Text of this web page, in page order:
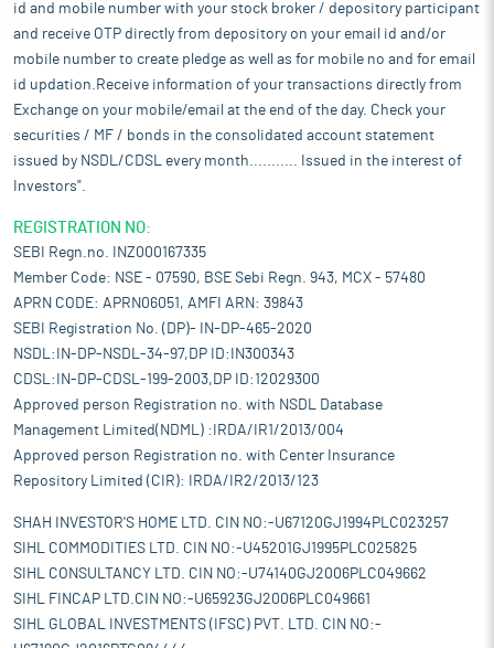
id and mobile number with your stock broker / depository participant
and receive OTP directly from depository on your email id and/or
mobile number to create pledge as well as for mobile no and for email
id updation.Receive information of your transactions directly from
Exchange on your mobile/email at the end of the day. Check your
securities / MF / bonds in the consolidated account statement
issued by NSDL/CDSL every month........... Issued in the interest of
Investors".
REGISTRATION NO:
SEBI Regn.no. INZ000167335
Member Code: NSE - 07590, BSE Sebi Regn. 943, MCX - 57480
APRN CODE: APRN06051, AMFI ARN: 39843
SEBI Registration No. (DP)- IN-DP-465-2020
NSDL:IN-DP-NSDL-34-97,DP ID:IN300343
CDSL:IN-DP-CDSL-199-2003,DP ID:12029300
Approved person Registration no. with NSDL Database
Management Limited(NDML) :IRDA/IR1/2013/004
Approved person Registration no. with Center Insurance
Repository Limited (CIR): IRDA/IR2/2013/123
SHAH INVESTOR'S HOME LTD. CIN NO:-U67120GJ1994PLC023257
SIHL COMMODITIES LTD. CIN NO:-U45201GJ1995PLC025825
SIHL CONSULTANCY LTD. CIN NO:-U74140GJ2006PLC049662
SIHL FINCAP LTD.CIN NO:-U65923GJ2006PLC049661
SIHL GLOBAL INVESTMENTS (IFSC) PVT. LTD. CIN NO:-